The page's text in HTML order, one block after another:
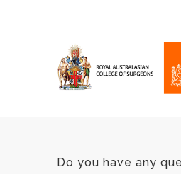
Do you have any